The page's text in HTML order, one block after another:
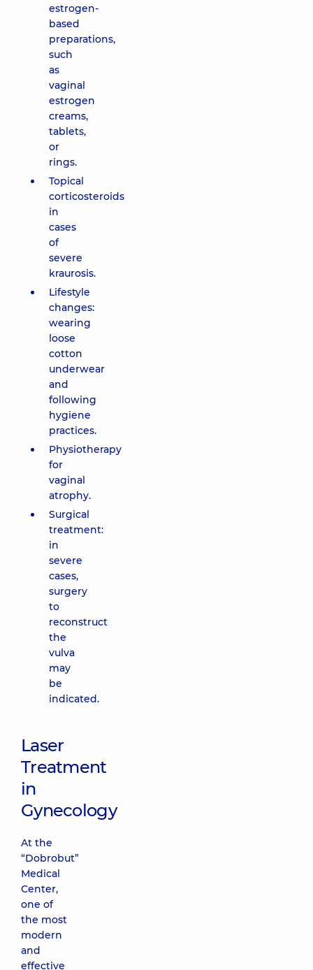
estrogen-
based
preparations,
such
as
vaginal
estrogen
creams,
tablets,
or
rings.
Topical
corticosteroids
in
cases
of
severe
kraurosis.
Lifestyle
changes:
wearing
loose
cotton
underwear
and
following
hygiene
practices.
Physiotherapy
for
vaginal
atrophy.
Surgical
treatment:
in
severe
cases,
surgery
to
reconstruct
the
vulva
may
be
indicated.
Laser
Treatment
in
Gynecology
At the
“Dobrobut”
Medical
Center,
one of
the most
modern
and
effective